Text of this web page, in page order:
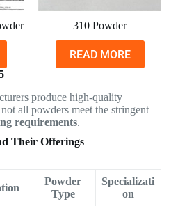
310 Powder
READ MORE
produce high-quality
all powders meet the stringent
requirements.
Their Offerings
Powder
Type
Specializati
on